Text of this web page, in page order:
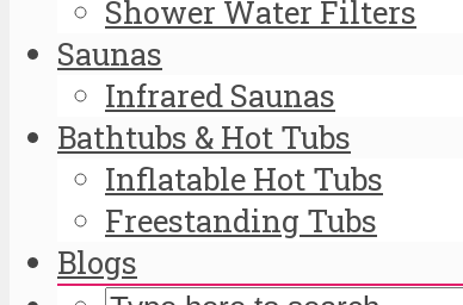
Shower Water Filters
Saunas
Infrared Saunas
Bathtubs & Hot Tubs
Inflatable Hot Tubs
Freestanding Tubs
Blogs